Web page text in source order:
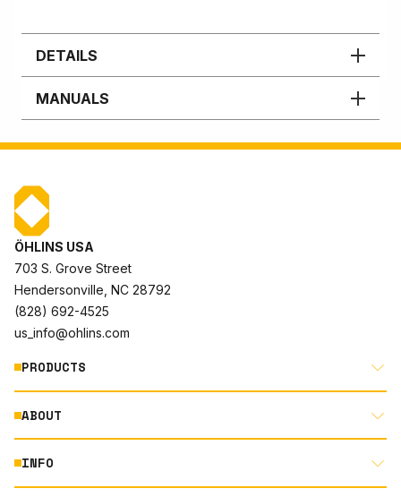
DETAILS
MANUALS
ÖHLINS USA
703 S. Grove Street
Hendersonville, NC 28792
(828) 692-4525
us_info@ohlins.com
PRODUCTS
MOTORCYCLE
AUTOMOTIVE
ABOUT
ABOUT US
INFO